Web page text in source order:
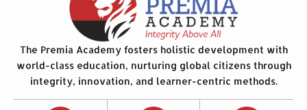
The Premia Academy fosters holistic development with
world-class education, nurturing global citizens through
integrity, innovation, and learner-centric methods.